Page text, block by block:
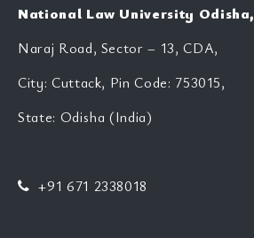
National Law University Odisha,
Naraj Road, Sector – 13, CDA,
City: Cuttack, Pin Code: 753015,
State: Odisha (India)
+91 671 2338018